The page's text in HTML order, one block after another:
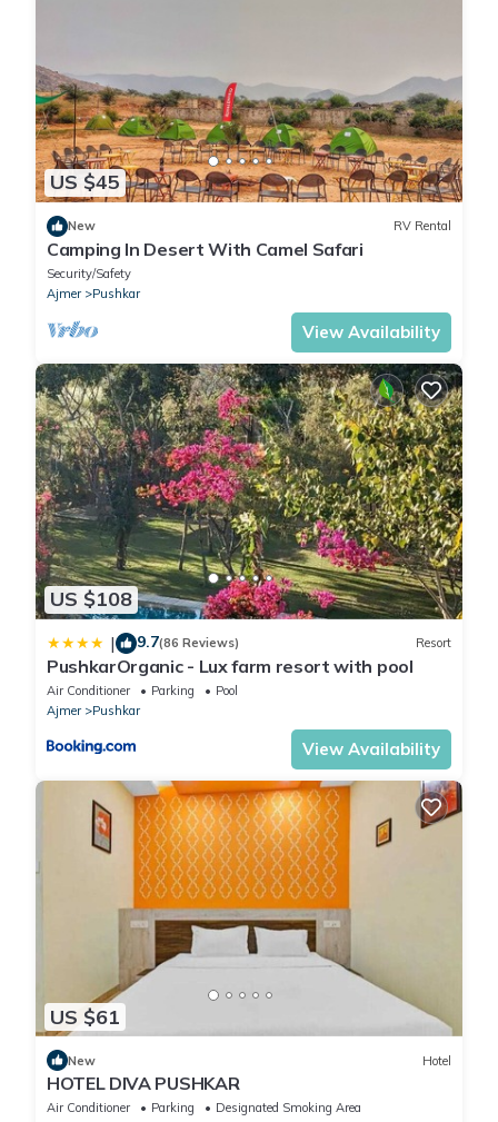
US $45
New RV Rental
Camping In Desert With Camel Safari
Security/Safety
Ajmer
Pushkar
View Availability
US $108
| 9.7(86 Reviews) Resort
PushkarOrganic - Lux farm resort with pool
Air Conditioner Parking
Pool
Ajmer
Pushkar
View Availability
US $61
New Hotel
HOTEL DIVA PUSHKAR
Air Conditioner Parking
Designated Smoking Area